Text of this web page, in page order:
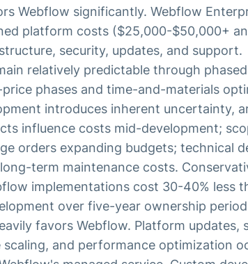
Webflow significantly. Webflow
platform costs ($25,000-$50,000+
security, updates, and support.
relatively predictable through phased
phases and time-and-materials
introduces inherent uncertainty,
influence costs mid-development;
orders expanding budgets; technical
term maintenance costs.
implementations cost 30-40% less
over five-year ownership
favors Webflow. Platform updates,
and performance optimization